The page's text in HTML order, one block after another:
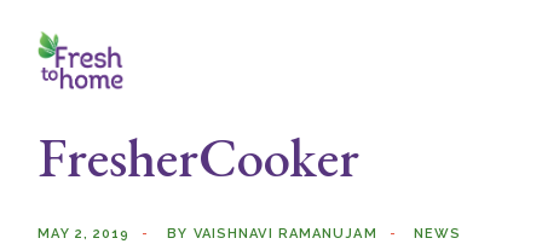
content
FresherCooker
MAY 2, 2019 BY VAISHNAVI RAMANUJAM NEWS